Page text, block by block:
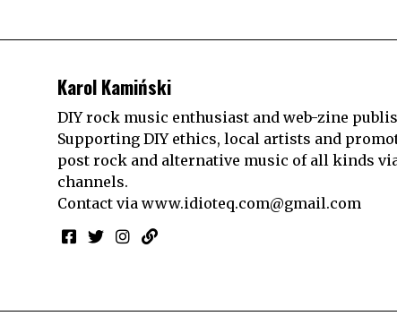
Karol Kamiński
DIY rock music enthusiast and web-zine
Supporting DIY ethics, local artists and
post rock and alternative music of all kinds
channels.
Contact via www.idioteq.com@gmail.com